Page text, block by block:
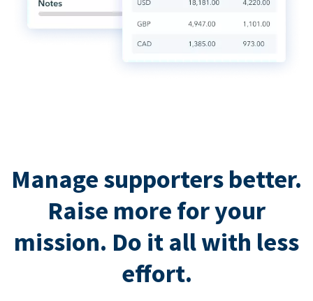
Manage supporters better.
Raise more for your
mission. Do it all with less
effort.